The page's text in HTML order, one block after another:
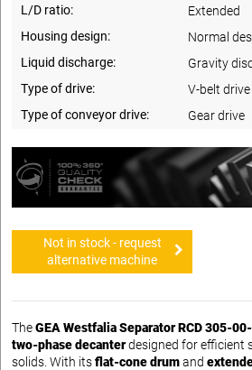
L/D ratio:
Extended
Housing design:
Normal
Liquid discharge:
Gravity
Type of drive:
V-belt drive
Type of conveyor drive:
Gear drive
Not in stock - request
alternative machine
TheGEA Westfalia Separator RCD 305-
two-phase decanterdesigned for efficient
solids. With itsflat-cone drumand